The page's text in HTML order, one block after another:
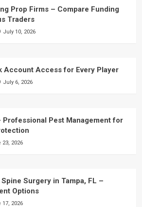
Prop Firms – Compare Funding
Traders
July 10, 2026
Account Access for Every Player
July 6, 2026
Professional Pest Management for
23, 2026
Surgery in Tampa, FL –
Options
17, 2026